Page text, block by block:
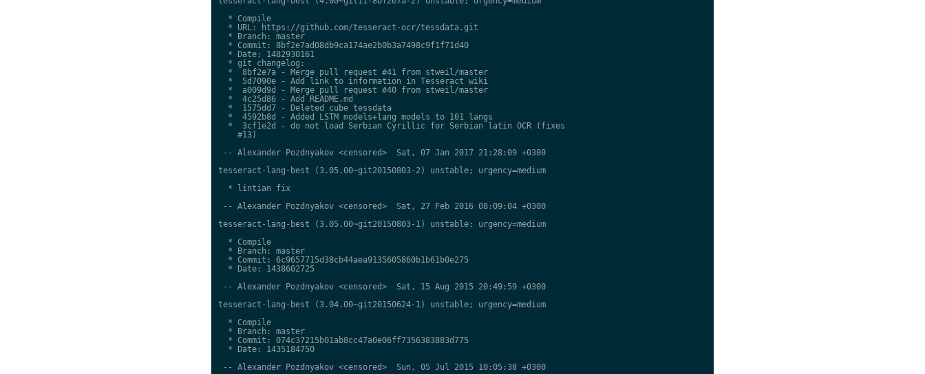
  * Compile
  * URL: https://github.com/tesseract-ocr/tessdata.git
  * Branch: master
  * Commit: 8bf2e7ad08db9ca174ae2b0b3a7498c9f1f71d40
  * Date: 1482930161
  * git changelog:
  *  8bf2e7a - Merge pull request #41 from stweil/master
  *  5d7090e - Add link to information in Tesseract wiki
  *  a009d9d - Merge pull request #40 from stweil/master
  *  4c25d86 - Add README.md
  *  1575dd7 - Deleted cube tessdata
  *  4592b8d - Added LSTM models+lang models to 101 langs
  *  3cf1e2d - do not load Serbian Cyrillic for Serbian latin OCR (fixes
    #13)
-- Alexander Pozdnyakov <censored>  Sat, 07 Jan 2017 21:28:09 +0300
tesseract-lang-best (3.05.00~git20150803-2) unstable; urgency=medium
  * lintian fix
-- Alexander Pozdnyakov <censored>  Sat, 27 Feb 2016 08:09:04 +0300
tesseract-lang-best (3.05.00~git20150803-1) unstable; urgency=medium
  * Compile
  * Branch: master
  * Commit: 6c9657715d38cb44aea9135605860b1b61b0e275
  * Date: 1438602725
-- Alexander Pozdnyakov <censored>  Sat, 15 Aug 2015 20:49:59 +0300
tesseract-lang-best (3.04.00~git20150624-1) unstable; urgency=medium
  * Compile
  * Branch: master
  * Commit: 074c37215b01ab8cc47a0e06ff7356383883d775
  * Date: 1435184750
-- Alexander Pozdnyakov <censored>  Sun, 05 Jul 2015 10:05:38 +0300